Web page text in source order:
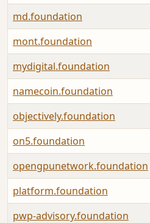
md.foundation
mont.foundation
mydigital.foundation
namecoin.foundation
objectively.foundation
on5.foundation
opengpunetwork.foundation
platform.foundation
pwp-advisory.foundation